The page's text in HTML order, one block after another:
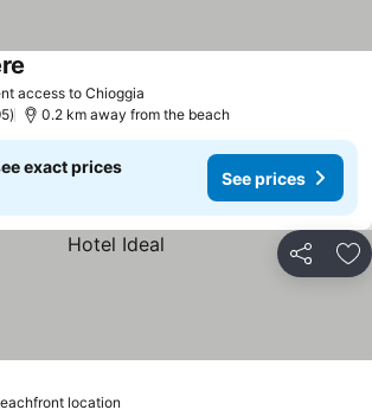
access to Chioggia
0.2 km away from the beach
exact prices
See prices
Share
location